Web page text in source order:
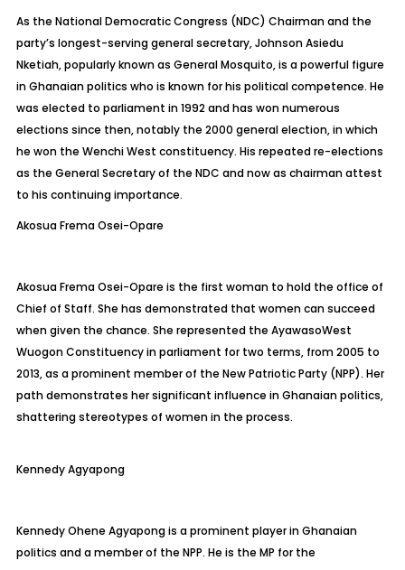
As the National Democratic Congress (NDC) Chairman and the
party’s longest-serving general secretary, Johnson Asiedu
Nketiah, popularly known as General Mosquito, is a powerful figure
in Ghanaian politics who is known for his political competence. He
was elected to parliament in 1992 and has won numerous
elections since then, notably the 2000 general election, in which
he won the Wenchi West constituency. His repeated re-elections
as the General Secretary of the NDC and now as chairman attest
to his continuing importance.
Akosua Frema Osei-Opare
Akosua Frema Osei-Opare is the first woman to hold the office of
Chief of Staff. She has demonstrated that women can succeed
when given the chance. She represented the AyawasoWest
WuogonConstituency in parliament for two terms, from 2005 to
2013, as a prominent member of the New Patriotic Party (NPP). Her
path demonstrates her significant influence in Ghanaian politics,
shattering stereotypes of women in the process.
KennedyAgyapong
Kennedy Ohene Agyapong is a prominent player in Ghanaian
politics and a member of the NPP. He is the MP for the